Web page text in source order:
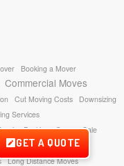
GET A QUOTE
Booking a Mover
Commercial Moves
Cut Moving Costs Downsizing
Services
Packing
Garage Sale
Inventory List
Long Distance Moves